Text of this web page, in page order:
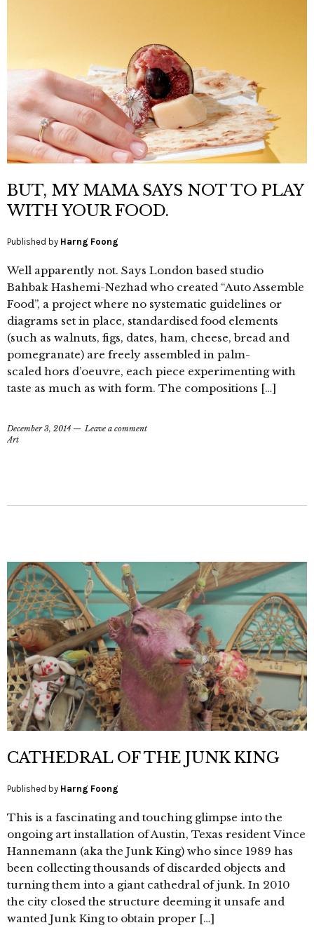
BUT, MY MAMA SAYS NOT TO PLAY
WITH YOUR FOOD.
Published by Harng Foong
Well apparently not. Says London based studio
Bahbak Hashemi-Nezhad who created “Auto Assemble
Food”, a project where no systematic guidelines or
diagrams set in place, standardised food elements
(such as walnuts, figs, dates, ham, cheese, bread and
pomegranate) are freely assembled in palm-
scaled hors d’oeuvre, each piece experimenting with
taste as much as with form. The compositions […]
December 3, 2014
Leave a comment
Art
CATHEDRAL OF THE JUNK KING
Published by Harng Foong
This is a fascinating and touching glimpse into the
ongoing art installation of Austin, Texas resident Vince
Hannemann (aka the Junk King) who since 1989 has
been collecting thousands of discarded objects and
turning them into a giant cathedral of junk. In 2010
the city closed the structure deeming it unsafe and
wanted Junk King to obtain proper […]